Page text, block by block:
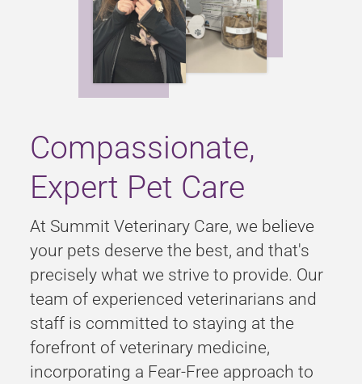
Compassionate,
Expert Pet Care
At Summit Veterinary Care, we believe
your pets deserve the best, and that's
precisely what we strive to provide. Our
team of experienced veterinarians and
staff is committed to staying at the
forefront of veterinary medicine,
incorporating a Fear-Free approach to